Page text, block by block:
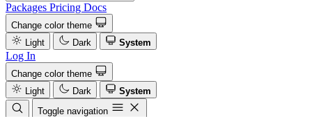
Packages Pricing Docs
Change color theme
Light
Dark System
Log In
Change color theme
Light
Dark
System
Toggle navigation